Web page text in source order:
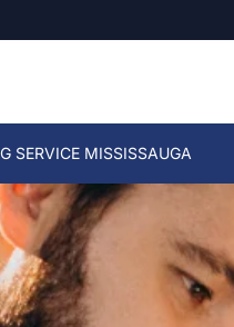
SERVICE MISSISSAUGA